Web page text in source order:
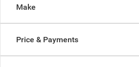
Make
Price & Payments